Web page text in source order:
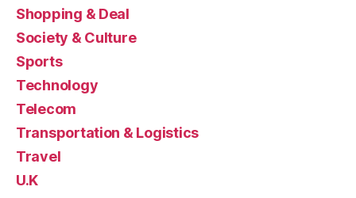
Shopping & Deal
Society & Culture
Sports
Technology
Telecom
Transportation & Logistics
Travel
U.K